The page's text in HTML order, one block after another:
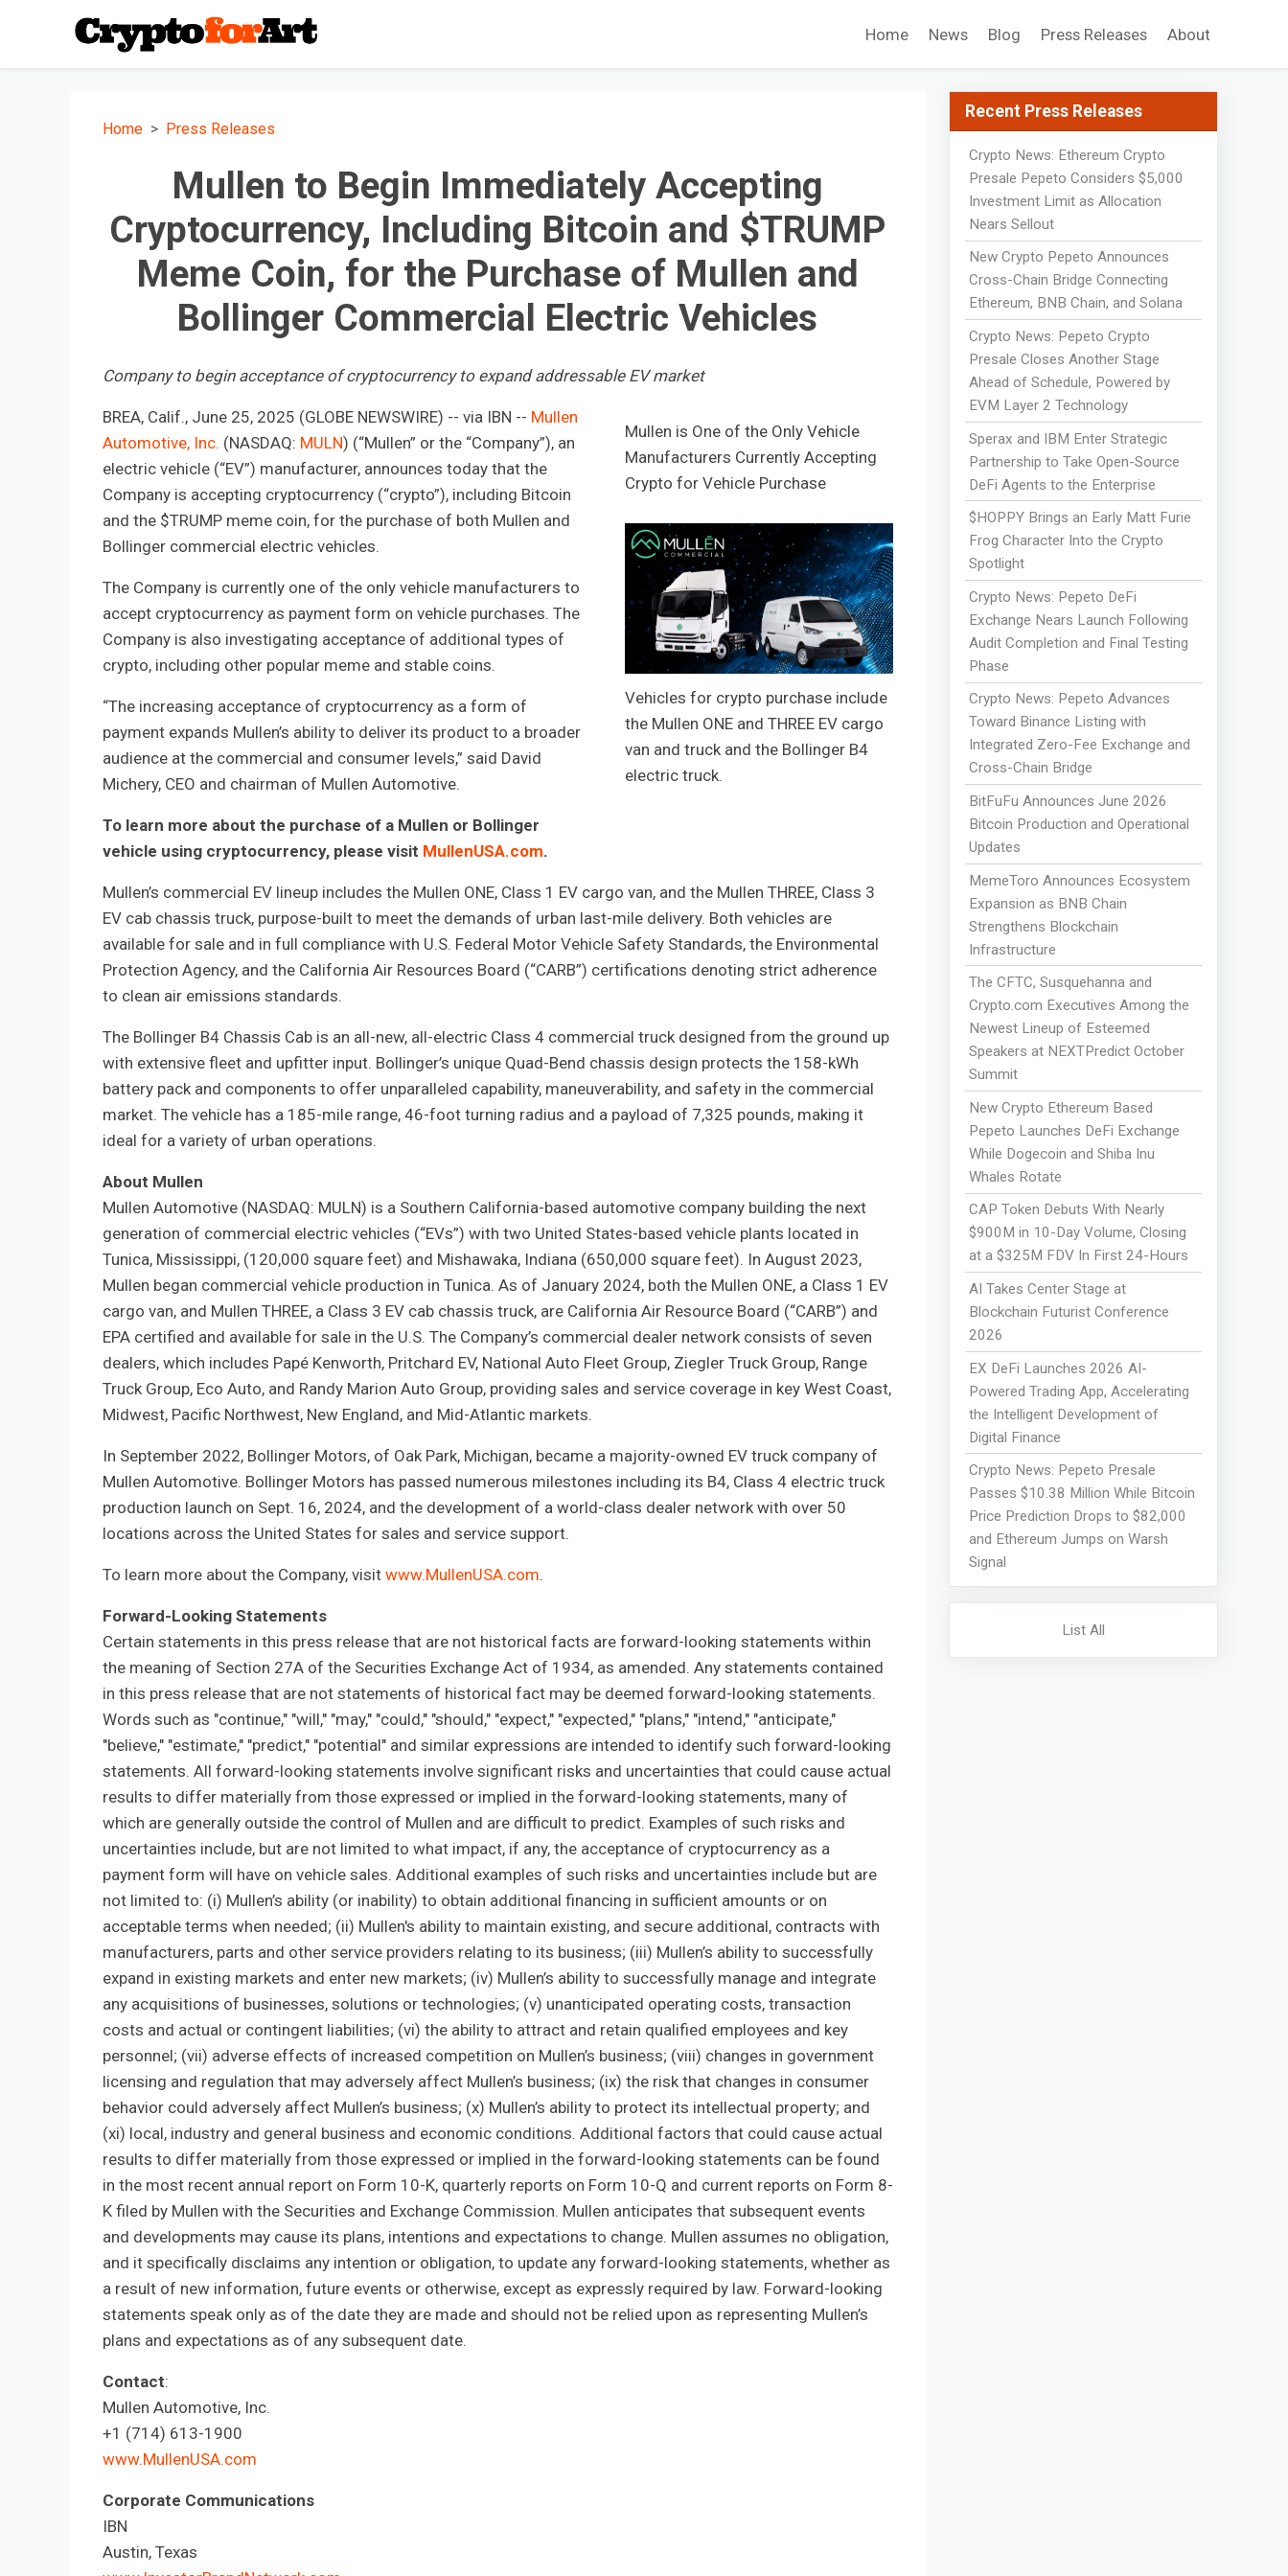
Home News Blog Press Releases About
Home Press Releases
Mullen to Begin Immediately Accepting
Cryptocurrency, Including Bitcoin and $TRUMP
Meme Coin, for the Purchase of Mullen and
Bollinger Commercial Electric Vehicles
Company to begin acceptance of cryptocurrency to expand addressable EV market
Mullen is One of the Only Vehicle
Manufacturers Currently Accepting
Crypto for Vehicle Purchase
Vehicles for crypto purchase include
the Mullen ONE and THREE EV cargo
van and truck and the Bollinger B4
electric truck.
BREA, Calif., June 25, 2025 (GLOBE NEWSWIRE) -- via IBN -- Mullen
Automotive, Inc. (NASDAQ: MULN) (“Mullen” or the “Company”), an
electric vehicle (“EV”) manufacturer, announces today that the
Company is accepting cryptocurrency (“crypto”), including Bitcoin
and the $TRUMP meme coin, for the purchase of both Mullen and
Bollinger commercial electric vehicles.
The Company is currently one of the only vehicle manufacturers to
accept cryptocurrency as payment form on vehicle purchases. The
Company is also investigating acceptance of additional types of
crypto, including other popular meme and stable coins.
“The increasing acceptance of cryptocurrency as a form of
payment expands Mullen’s ability to deliver its product to a broader
audience at the commercial and consumer levels,” said David
Michery, CEO and chairman of Mullen Automotive.
To learn more about the purchase of a Mullen or Bollinger
vehicle using cryptocurrency, please visit MullenUSA.com.
Mullen’s commercial EV lineup includes the Mullen ONE, Class 1 EV cargo van, and the Mullen THREE, Class 3
EV cab chassis truck, purpose-built to meet the demands of urban last-mile delivery. Both vehicles are
available for sale and in full compliance with U.S. Federal Motor Vehicle Safety Standards, the Environmental
Protection Agency, and the California Air Resources Board (“CARB”) certifications denoting strict adherence
to clean air emissions standards.
The Bollinger B4 Chassis Cab is an all-new, all-electric Class 4 commercial truck designed from the ground up
with extensive fleet and upfitter input. Bollinger’s unique Quad-Bend chassis design protects the 158-kWh
battery pack and components to offer unparalleled capability, maneuverability, and safety in the commercial
market. The vehicle has a 185-mile range, 46-foot turning radius and a payload of 7,325 pounds, making it
ideal for a variety of urban operations.
About Mullen
Mullen Automotive (NASDAQ: MULN) is a Southern California-based automotive company building the next
generation of commercial electric vehicles (“EVs”) with two United States-based vehicle plants located in
Tunica, Mississippi, (120,000 square feet) and Mishawaka, Indiana (650,000 square feet). In August 2023,
Mullen began commercial vehicle production in Tunica. As of January 2024, both the Mullen ONE, a Class 1 EV
cargo van, and Mullen THREE, a Class 3 EV cab chassis truck, are California Air Resource Board (“CARB”) and
EPA certified and available for sale in the U.S. The Company’s commercial dealer network consists of seven
dealers, which includes Papé Kenworth, Pritchard EV, National Auto Fleet Group, Ziegler Truck Group, Range
Truck Group, Eco Auto, and Randy Marion Auto Group, providing sales and service coverage in key West Coast,
Midwest, Pacific Northwest, New England, and Mid-Atlantic markets.
In September 2022, Bollinger Motors, of Oak Park, Michigan, became a majority-owned EV truck company of
Mullen Automotive. Bollinger Motors has passed numerous milestones including its B4, Class 4 electric truck
production launch on Sept. 16, 2024, and the development of a world-class dealer network with over 50
locations across the United States for sales and service support.
To learn more about the Company, visit www.MullenUSA.com.
Forward-Looking Statements
Certain statements in this press release that are not historical facts are forward-looking statements within
the meaning of Section 27A of the Securities Exchange Act of 1934, as amended. Any statements contained
in this press release that are not statements of historical fact may be deemed forward-looking statements.
Words such as "continue," "will," "may," "could," "should," "expect," "expected," "plans," "intend," "anticipate,"
"believe," "estimate," "predict," "potential" and similar expressions are intended to identify such forward-looking
statements. All forward-looking statements involve significant risks and uncertainties that could cause actual
results to differ materially from those expressed or implied in the forward-looking statements, many of
which are generally outside the control of Mullen and are difficult to predict. Examples of such risks and
uncertainties include, but are not limited to what impact, if any, the acceptance of cryptocurrency as a
payment form will have on vehicle sales. Additional examples of such risks and uncertainties include but are
not limited to: (i) Mullen’s ability (or inability) to obtain additional financing in sufficient amounts or on
acceptable terms when needed; (ii) Mullen's ability to maintain existing, and secure additional, contracts with
manufacturers, parts and other service providers relating to its business; (iii) Mullen’s ability to successfully
expand in existing markets and enter new markets; (iv) Mullen’s ability to successfully manage and integrate
any acquisitions of businesses, solutions or technologies; (v) unanticipated operating costs, transaction
costs and actual or contingent liabilities; (vi) the ability to attract and retain qualified employees and key
personnel; (vii) adverse effects of increased competition on Mullen’s business; (viii) changes in government
licensing and regulation that may adversely affect Mullen’s business; (ix) the risk that changes in consumer
behavior could adversely affect Mullen’s business; (x) Mullen’s ability to protect its intellectual property; and
(xi) local, industry and general business and economic conditions. Additional factors that could cause actual
results to differ materially from those expressed or implied in the forward-looking statements can be found
in the most recent annual report on Form 10-K, quarterly reports on Form 10-Q and current reports on Form 8-
K filed by Mullen with the Securities and Exchange Commission. Mullen anticipates that subsequent events
and developments may cause its plans, intentions and expectations to change. Mullen assumes no obligation,
and it specifically disclaims any intention or obligation, to update any forward-looking statements, whether as
a result of new information, future events or otherwise, except as expressly required by law. Forward-looking
statements speak only as of the date they are made and should not be relied upon as representing Mullen’s
plans and expectations as of any subsequent date.
Contact:
Mullen Automotive, Inc.
+1 (714) 613-1900
www.MullenUSA.com
Corporate Communications
IBN
Austin, Texas
Recent Press Releases
Crypto News: Ethereum Crypto
Presale Pepeto Considers $5,000
Investment Limit as Allocation
Nears Sellout
New Crypto Pepeto Announces
Cross-Chain Bridge Connecting
Ethereum, BNB Chain, and Solana
Crypto News: Pepeto Crypto
Presale Closes Another Stage
Ahead of Schedule, Powered by
EVM Layer 2 Technology
Sperax and IBM Enter Strategic
Partnership to Take Open-Source
DeFi Agents to the Enterprise
$HOPPY Brings an Early Matt Furie
Frog Character Into the Crypto
Spotlight
Crypto News: Pepeto DeFi
Exchange Nears Launch Following
Audit Completion and Final Testing
Phase
Crypto News: Pepeto Advances
Toward Binance Listing with
Integrated Zero-Fee Exchange and
Cross-Chain Bridge
BitFuFu Announces June 2026
Bitcoin Production and Operational
Updates
MemeToro Announces Ecosystem
Expansion as BNB Chain
Strengthens Blockchain
Infrastructure
The CFTC, Susquehanna and
Crypto.com Executives Among the
Newest Lineup of Esteemed
Speakers at NEXTPredict October
Summit
New Crypto Ethereum Based
Pepeto Launches DeFi Exchange
While Dogecoin and Shiba Inu
Whales Rotate
CAP Token Debuts With Nearly
$900M in 10-Day Volume, Closing
at a $325M FDV In First 24-Hours
AI Takes Center Stage at
Blockchain Futurist Conference
2026
EX DeFi Launches 2026 AI-
Powered Trading App, Accelerating
the Intelligent Development of
Digital Finance
Crypto News: Pepeto Presale
Passes $10.38 Million While Bitcoin
Price Prediction Drops to $82,000
and Ethereum Jumps on Warsh
Signal
List All